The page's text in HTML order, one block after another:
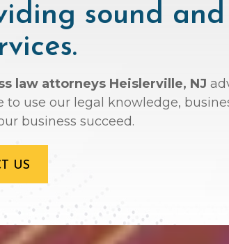
sound and
law attorneys Heislerville, NJ
use our legal knowledge,
business succeed.
US